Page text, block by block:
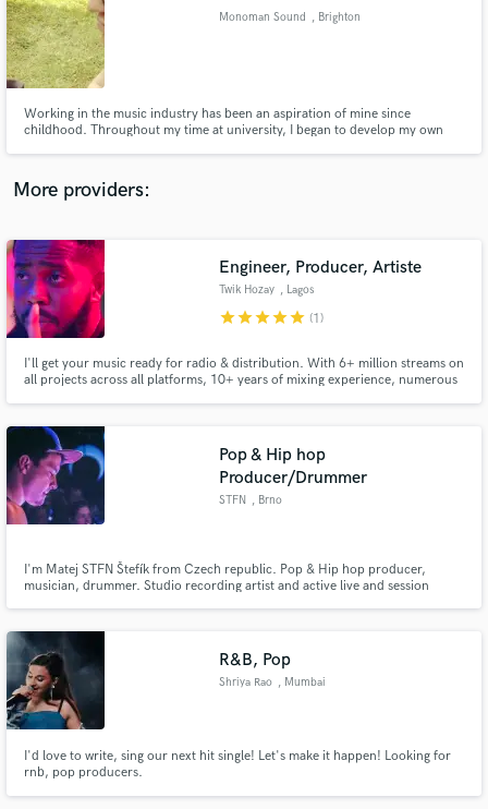
Monoman Sound , Brighton
Working in the music industry has been an aspiration of mine since
childhood. Throughout my time at university, I began to develop my own
product which they can feel proud to put their name to.
More providers:
Engineer, Producer, Artiste
Twik Hozay , Lagos
starstarstarstarstar (1)
I'll get your music ready for radio & distribution. With 6+ million streams on
all projects across all platforms, 10+ years of mixing experience, numerous
ready to go out to the world. It's time!
Pop & Hip hop
Producer/Drummer
STFN , Brno
I'm Matej STFN Štefík from Czech republic. Pop & Hip hop producer,
musician, drummer. Studio recording artist and active live and session
R&B, Pop
Shriya Rao , Mumbai
I'd love to write, sing our next hit single! Let's make it happen! Looking for
rnb, pop producers.
audio samples and verified reviews of top pros.
Get Free Proposals
Contact pros directly with your project details
and receive handcrafted proposals and budgets
in a flash.
Fund and work on your project through our
secure platform. Payment is only released when